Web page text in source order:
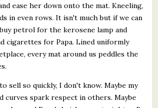
ease her down onto the mat. Kneeling,
in even rows. It isn't much but if we can
petrol for the kerosene lamp and
cigarettes for Papa. Lined uniformly
every mat around us peddles the
sell so quickly, I don't know. Maybe my
curves spark respect in others. Maybe